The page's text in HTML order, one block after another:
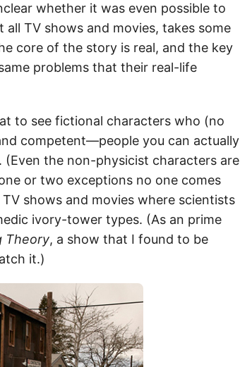
whether it was even possible to
all TV shows and movies, takes some
core of the story is real, and the key
problems that their real-life
to see fictional characters who (no
competent—people you can actually
(Even the non-physicist characters are
or two exceptions no one comes
shows and movies where scientists
ivory-tower types. (As an prime
Theory, a show that I found to be
it.)